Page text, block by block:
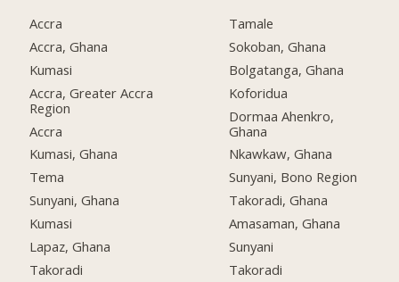
Accra
Accra, Ghana
Kumasi
Accra, Greater Accra
Region
Accra
Kumasi, Ghana
Tema
Sunyani, Ghana
Kumasi
Lapaz, Ghana
Takoradi
Tamale
Sokoban, Ghana
Bolgatanga, Ghana
Koforidua
Dormaa Ahenkro,
Ghana
Nkawkaw, Ghana
Sunyani, Bono Region
Takoradi, Ghana
Amasaman, Ghana
Sunyani
Takoradi